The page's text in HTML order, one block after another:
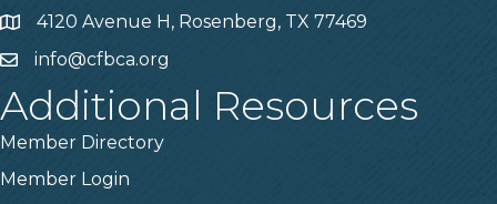
Map4120 Avenue H, Rosenberg, TX 77469
emailinfo@cfbca.org
Additional Resources
Member Directory
Member Login